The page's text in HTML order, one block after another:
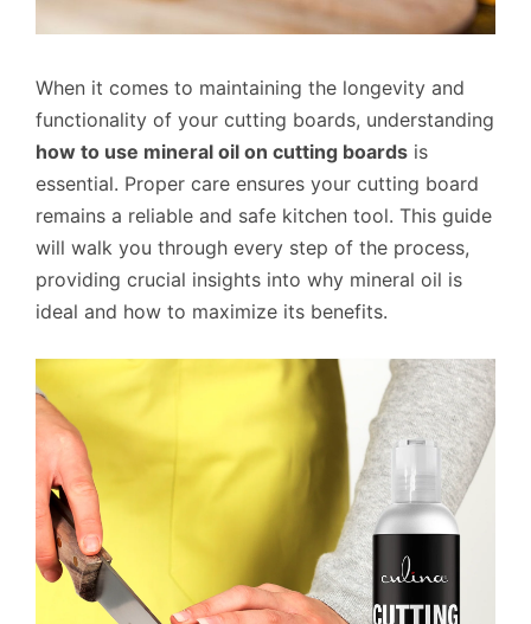
When it comes to maintaining the longevity and
functionality of your cutting boards, understanding
how to use mineral oil on cutting boards is
essential. Proper care ensures your cutting board
remains a reliable and safe kitchen tool. This guide
will walk you through every step of the process,
providing crucial insights into why mineral oil is
ideal and how to maximize its benefits.